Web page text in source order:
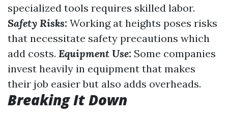
specialized tools requires skilled labor.
Safety Risks: Working at heights poses risks
that necessitate safety precautions which
add costs. Equipment Use: Some companies
invest heavily in equipment that makes
their job easier but also adds overheads.
Breaking It Down